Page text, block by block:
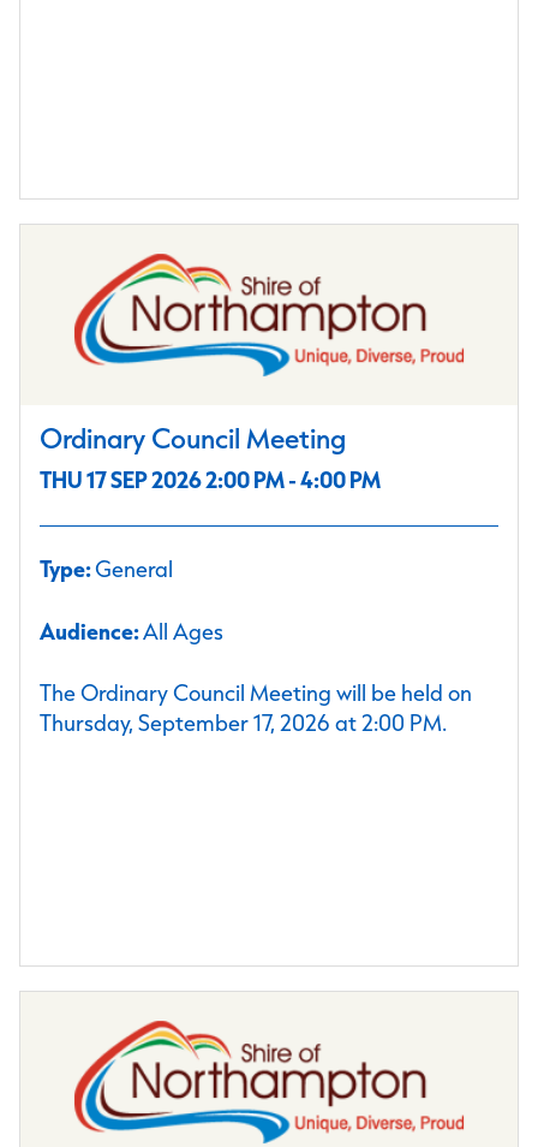
Ordinary Council Meeting
THU 17 SEP 2026 2:00 PM - 4:00 PM
Type:General
Audience:All Ages
The Ordinary Council Meeting will be held on
Thursday, September 17, 2026 at 2:00 PM.